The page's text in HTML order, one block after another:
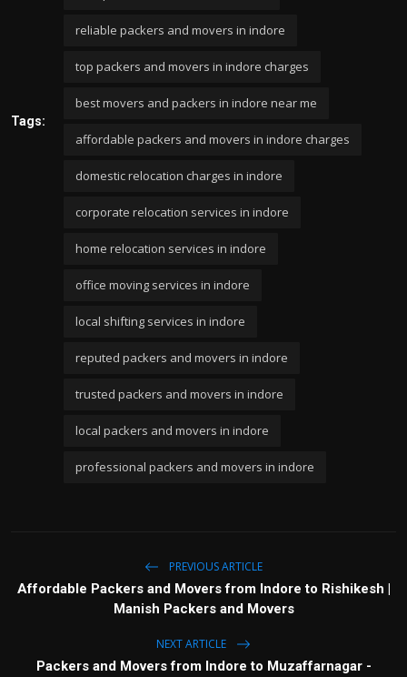
Tags:
reliable packers and movers in indore
top packers and movers in indore charges
best movers and packers in indore near me
affordable packers and movers in indore charges
domestic relocation charges in indore
corporate relocation services in indore
home relocation services in indore
office moving services in indore
local shifting services in indore
reputed packers and movers in indore
trusted packers and movers in indore
local packers and movers in indore
professional packers and movers in indore
PREVIOUS ARTICLE
Affordable Packers and Movers from Indore to Rishikesh |
Manish Packers and Movers
NEXT ARTICLE
Packers and Movers from Indore to Muzaffarnagar -